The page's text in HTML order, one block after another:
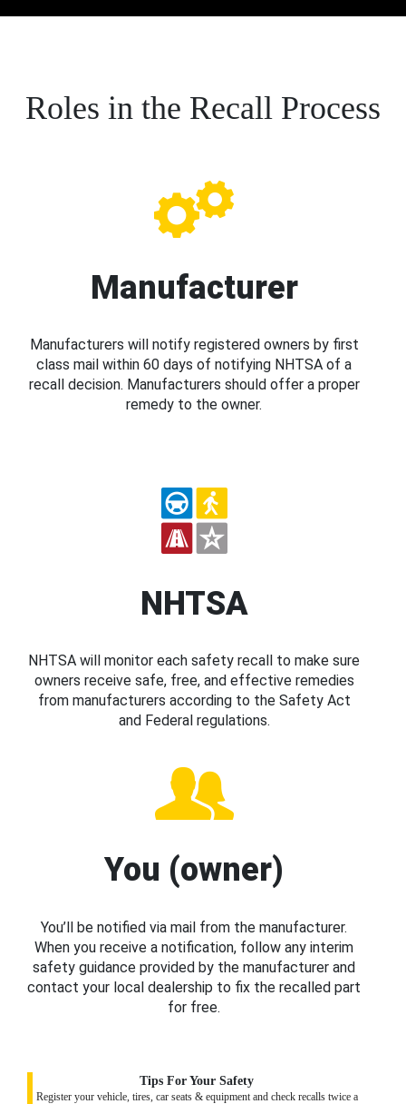
Roles in the Recall Process
Manufacturer
Manufacturers will notify registered owners by first
class mail within 60 days of notifying NHTSA of a
recall decision. Manufacturers should offer a proper
remedy to the owner.
NHTSA
NHTSA will monitor each safety recall to make sure
owners receive safe, free, and effective remedies
from manufacturers according to the Safety Act
and Federal regulations.
You (owner)
You’ll be notified via mail from the manufacturer.
When you receive a notification, follow any interim
safety guidance provided by the manufacturer and
contact your local dealership to fix the recalled part
for free.
Tips For Your Safety
Register your vehicle, tires, car seats & equipment and check recalls twice a